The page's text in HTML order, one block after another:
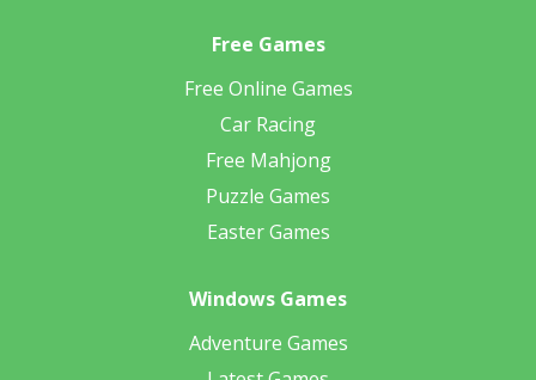
Free Games
Free Online Games
Car Racing
Free Mahjong
Puzzle Games
Easter Games
Windows Games
Adventure Games